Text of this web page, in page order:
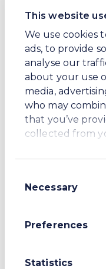
This website
We use cookies
ads, to provide
analyse our
about your use
media,
who may
that you’ve
collected from
Selection
Necessary
Preferences
Statistics
progress being
The UK is a top
destination, and
secure billions
investment that
economic
Lord Johnson
Minister for